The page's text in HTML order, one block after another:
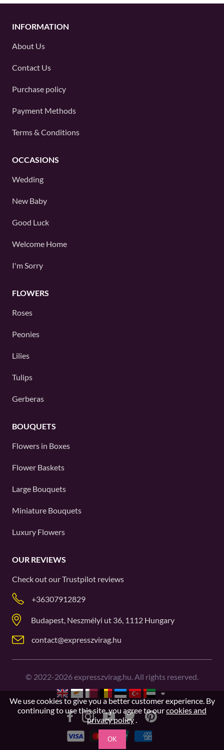
INFORMATION
About Us
Contact Us
Purchase policy
Payment Methods
Terms & Conditions
OCCASIONS
Wedding
New Baby
Good Luck
Welcome Home
I'm Sorry
FLOWERS
Roses
Peonies
Lilies
Tulips
Gerberas
BOUQUETS
Flowers in Boxes
Flower Baskets
Large Bouquets
Miniature Bouquets
Luxury Flowers
OUR REVIEWS
Check out ourTrustpilot reviews
+36307912829
Budapest, Neszmélyi ut 36, 1112 Hungary
contact@expresszvirag.hu
© 2022-2026expresszvirag.hu. All rights reserved.
We use cookies to give you a better customer experience. By
continuing to use this site, you agree to ourcookies and
privacy policy.
OK